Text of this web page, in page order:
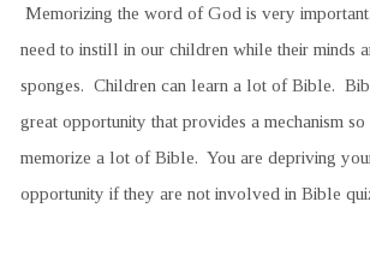
Memorizing the word of God is very
need to instill in our children while their minds
sponges. Children can learn a lot of Bible.
great opportunity that provides a mechanism
memorize a lot of Bible. You are depriving
opportunity if they are not involved in Bible